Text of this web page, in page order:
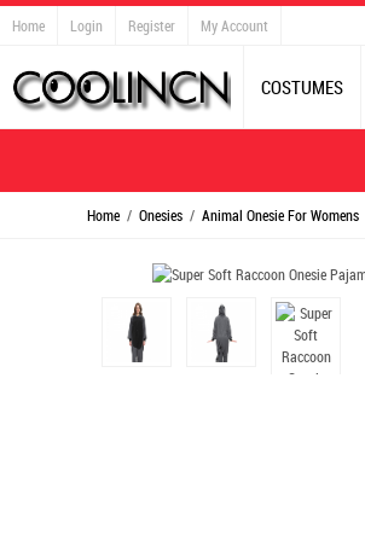
Home Login Register My Account
COSTUMES
Home / Onesies / Animal Onesie For Womens